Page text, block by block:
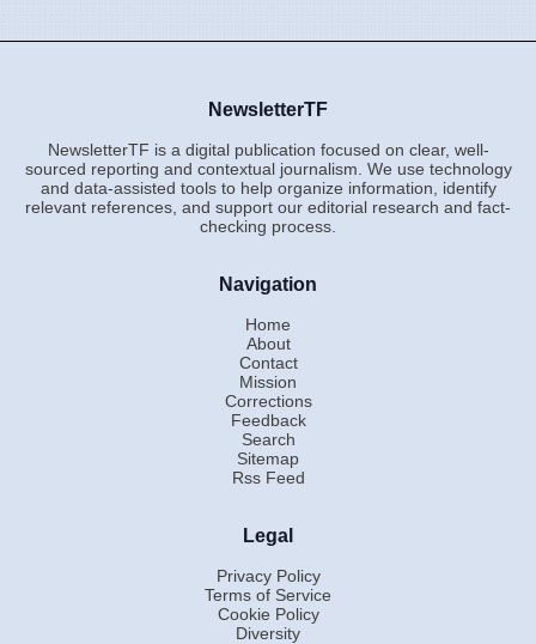
NewsletterTF
NewsletterTF is a digital publication focused on clear, well-
sourced reporting and contextual journalism. We use technology
and data-assisted tools to help organize information, identify
relevant references, and support our editorial research and fact-
checking process.
Navigation
Home
About
Contact
Mission
Corrections
Feedback
Search
Sitemap
Rss Feed
Legal
Privacy Policy
Terms of Service
Cookie Policy
Diversity